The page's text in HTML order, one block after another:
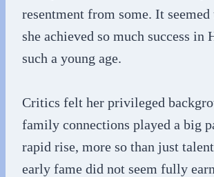
resentment from some. It
she achieved so much success in
such a young age.
Critics felt her privileged
family connections played a big
rapid rise, more so than just
early fame did not seem fully